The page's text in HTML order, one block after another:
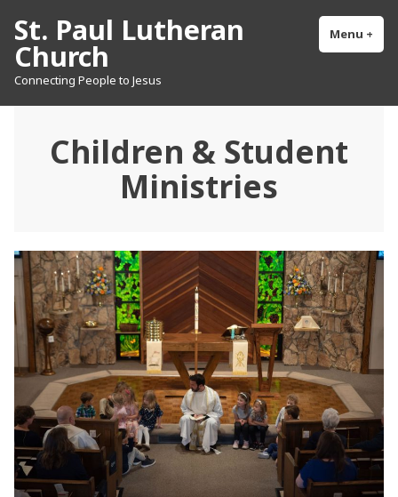
to
content
St. Paul Lutheran
Church
Connecting People to Jesus
Menu +
Children & Student
Ministries